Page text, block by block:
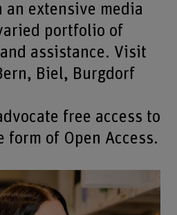
extensive media
portfolio of
assistance. Visit
Biel, Burgdorf
free access to
form of Open Access.